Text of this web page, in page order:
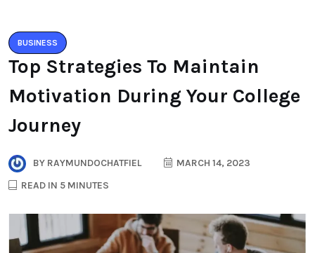
BUSINESS
Top Strategies To Maintain
Motivation During Your College
Journey
BY RAYMUNDOCHATFIEL
MARCH 14, 2023
READ IN 5 MINUTES